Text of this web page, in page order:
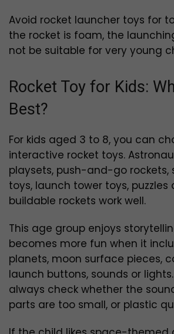
Avoid rocket launcher toys for
the rocket is foam, the
not be suitable for very young
Rocket Toy for Kids:
Best?
For kids aged 3 to 8, you can
interactive rocket toys.
playsets, push-and-go rockets,
toys, launch tower toys, puzzles
buildable rockets work well.
This age group enjoys
becomes more fun when it
planets, moon surface pieces,
launch buttons, sounds or
always check whether the
parts are too small, or plastic